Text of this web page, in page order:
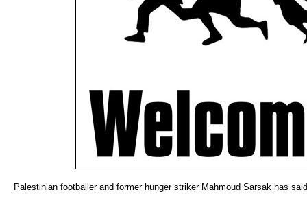
Palestinian footballer and former hunger striker Mahmoud Sarsak has